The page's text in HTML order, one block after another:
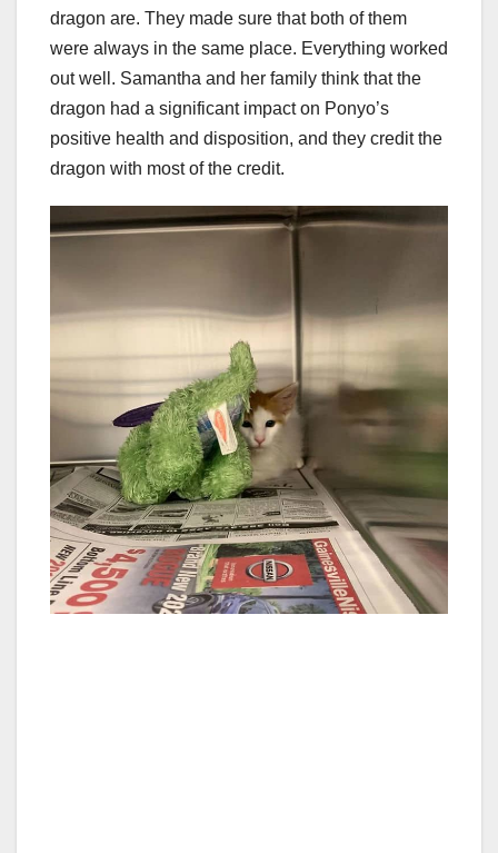
dragon are. They made sure that both of them
were always in the same place. Everything worked
out well. Samantha and her family think that the
dragon had a significant impact on Ponyo’s
positive health and disposition, and they credit the
dragon with most of the credit.